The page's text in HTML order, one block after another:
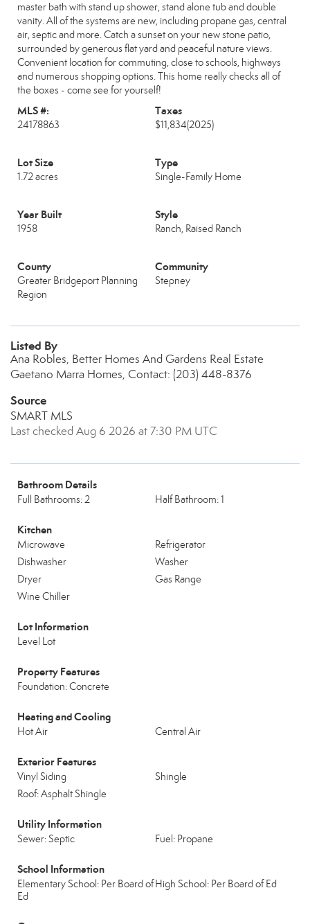
master bath with stand up shower, stand alone tub and double
vanity. All of the systems are new, including propane gas, central
air, septic and more. Catch a sunset on your new stone patio,
surrounded by generous flat yard and peaceful nature views.
Convenient location for commuting, close to schools, highways
and numerous shopping options. This home really checks all of
the boxes - come see for yourself!
MLS #:
24178863
Taxes
$11,834(2025)
Lot Size
1.72 acres
Type
Single-Family Home
Year Built
1958
Style
Ranch, Raised Ranch
County
Greater Bridgeport Planning
Region
Community
Stepney
Listed By
Ana Robles, Better Homes And Gardens Real Estate
Gaetano Marra Homes, Contact: (203) 448-8376
Source
SMART MLS
Last checked Aug 6 2026 at 7:30 PM UTC
Bathroom Details
Full Bathrooms: 2 Half Bathroom: 1
Kitchen
Microwave
Refrigerator
Dishwasher
Washer
Dryer
Gas Range
Wine Chiller
Lot Information
Level Lot
Property Features
Foundation: Concrete
Heating and Cooling
Hot Air Central Air
Exterior Features
Vinyl Siding
Shingle
Roof: Asphalt Shingle
Utility Information
Sewer: Septic Fuel: Propane
School Information
Elementary School: Per Board of
Ed
High School: Per Board of Ed